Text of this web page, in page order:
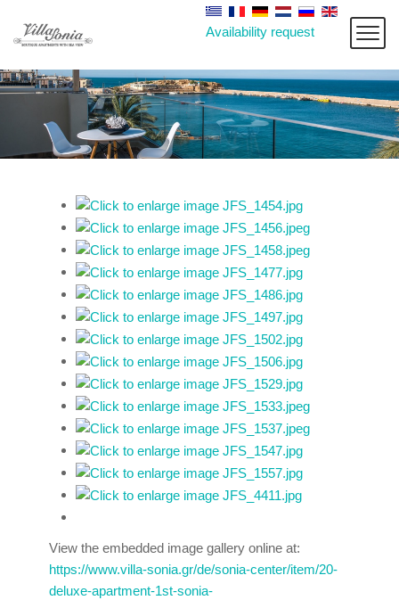
Availability request
View the embedded image gallery online at:
https://www.villa-sonia.gr/de/sonia-center/item/20-
deluxe-apartment-1st-sonia-